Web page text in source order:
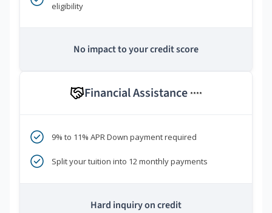
eligibility
No impact to your credit score
Financial Assistance ****
9% to 11% APR Down payment required
Split your tuition into 12 monthly payments
Hard inquiry on credit